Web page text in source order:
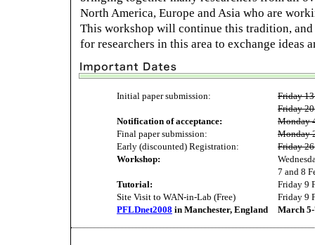
North America, Europe and Asia who are
This workshop will continue this tradition,
for researchers in this area to exchange ideas
Initial paper submission:
Friday
Friday
Notification of acceptance:
Monday
Final paper submission:
Monday
Early (discounted) Registration:
Friday
Workshop:
7 and 8
Tutorial:
Friday 9
Site Visit to WAN-in-Lab (Free)
Friday 9
PFLDnet2008 in Manchester, England March